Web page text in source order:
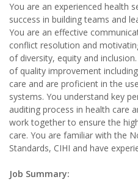
You are an experienced health
success in building teams and
You are an effective
conflict resolution and
of diversity, equity and
of quality improvement
care and are proficient in the
systems. You understand key
auditing process in health care
work together to ensure the
care. You are familiar with the
Standards, CIHI and have
Job Summary: